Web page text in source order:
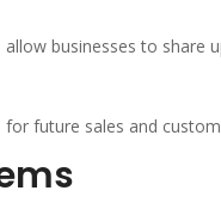
businesses to
future sales and